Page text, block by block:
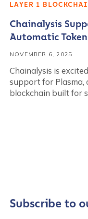
LAYER 1
Chainalysis
Automatic
NOVEMBER 6, 2025
Chainalysis is
support for Plasma,
blockchain built for
Subscribe to